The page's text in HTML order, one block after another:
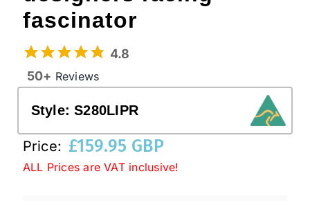
STETSON Hats
Western Cowboy Hats
fascinator
4.8
50+ Reviews
Style:S280LIPR
Price: £159.95 GBP
ALL Prices are VAT inclusive!